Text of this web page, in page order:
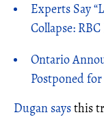
Experts Say
Collapse:
Ontario
Postponed
Dugan saysthis